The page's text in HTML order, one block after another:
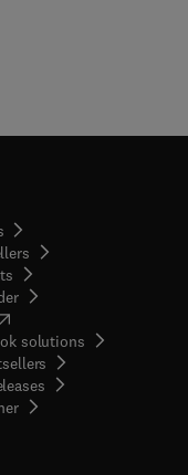
opens in new tab/window
solutions
( opens in new tab/window